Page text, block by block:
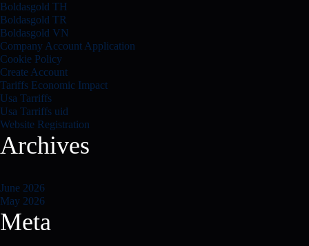
Boldasgold TH
Boldasgold TR
Boldasgold VN
Company Account Application
Cookie Policy
Create Account
Tariffs Economic Impact
Usa Tarriffs
Usa Tarriffs uid
Website Registration
Archives
June 2026
May 2026
Meta